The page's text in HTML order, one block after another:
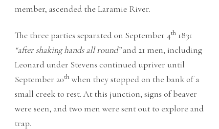
member, ascended the Laramie River.
The three parties separated on September 4th 1831
“after shaking hands all round”and 21 men, including
Leonard under Stevens continued upriver until
September 20th when they stopped on the bank of a
small creek to rest. At this junction, signs of beaver
were seen, and two men were sent out to explore and
trap.